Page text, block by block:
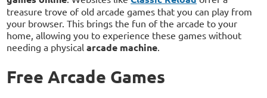
treasure trove of old arcade games that you can play from
your browser. This brings the fun of the arcade to your
home, allowing you to experience these games without
needing a physicalarcade machine
Free Arcade Games